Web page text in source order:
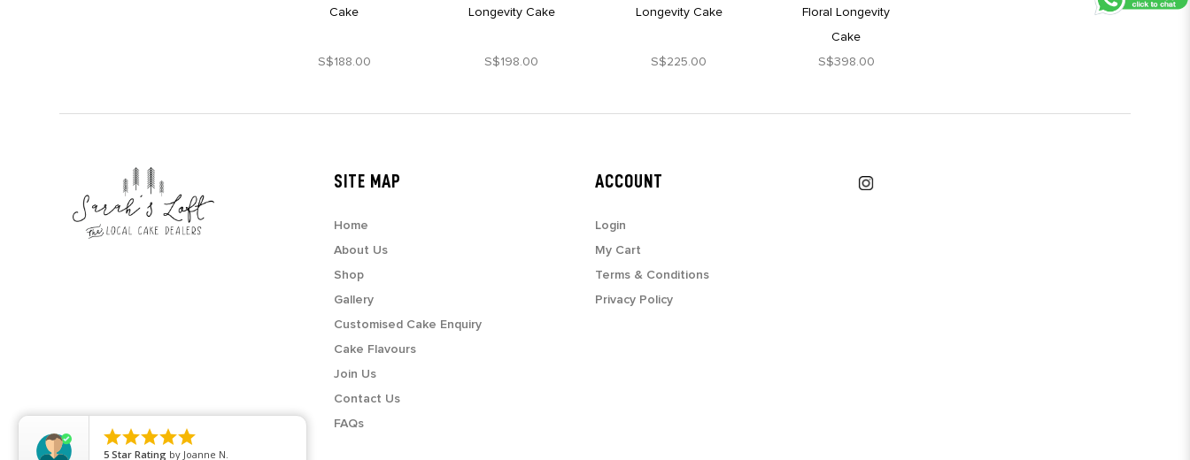
Cake
S$188.00
Longevity Cake
S$198.00
Longevity Cake
S$225.00
Floral Longevity
Cake
S$398.00
SITE MAP
Home
About Us
Shop
Gallery
Customised Cake Enquiry
Cake Flavours
Join Us
Contact Us
FAQs
ACCOUNT
Login
My Cart
Terms & Conditions
Privacy Policy

5 Star Rating by Joanne N.